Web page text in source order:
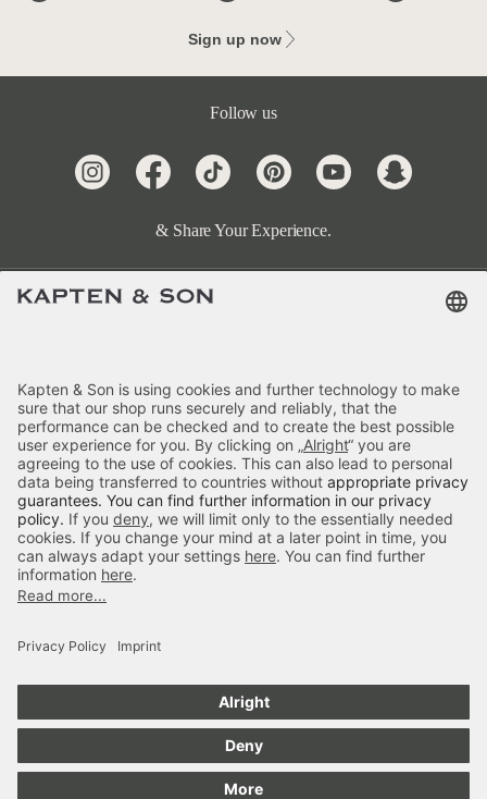
Sign up now
Follow us
& Share Your Experience.
Categories
Kapten & Son
Payment
Delivery
Secure Shopping
84666Reviews